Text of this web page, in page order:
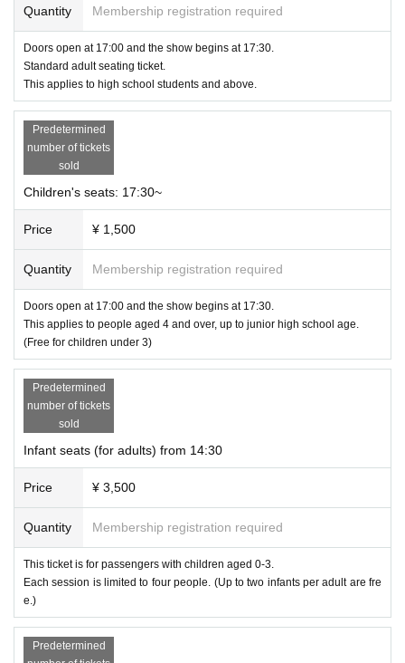
・Talk & Guest
・Traditional Collection <classical & elegant style> by Fang-style
・Creative Collection <special & super ceative style>
Jeogori Fang-style and creative hair and makeup artist
A special collaboration with.
* Mieko Ueda: 35 years with Shiseido Co., Ltd.
Established Mieko Ueda STUDIO Co., Ltd.
Became independent as a beauty director.
Known for her unique sensibility, she has been featured in opera, dance, and
industry publications.
He continues to exhibit many creative works, including at photo exhibitions.
Date and time: September 22, 2024 (National Holiday)
②Doors open at 5:00pm, show starts at 5:30pm
*There will be two stages with the same content. Complete replacement syste
m.
Quantity Membership registration required
Doors open at 17:00 and the show begins at 17:30.
Standard adult seating ticket.
This applies to high school students and above.
Predetermined
number of tickets
sold
Children's seats: 17:30~
Price ¥ 1,500
Quantity Membership registration required
Doors open at 17:00 and the show begins at 17:30.
This applies to people aged 4 and over, up to junior high school age.
(Free for children under 3)
Predetermined
number of tickets
sold
Infant seats (for adults) from 14:30
Price ¥ 3,500
Quantity Membership registration required
This ticket is for passengers with children aged 0-3.
Each session is limited to four people. (Up to two infants per adult are fre
e.)
Predetermined